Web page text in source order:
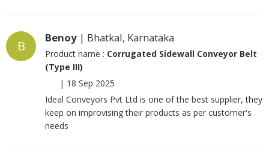
B
Benoy | Bhatkal, Karnataka
Product name : Corrugated Sidewall Conveyor Belt
(Type III)
| 18 Sep 2025
Ideal Conveyors Pvt Ltd is one of the best supplier, they
keep on improvising their products as per customer's
needs